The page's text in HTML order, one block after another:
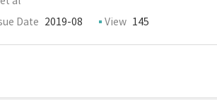
Date 2019-08 View 145